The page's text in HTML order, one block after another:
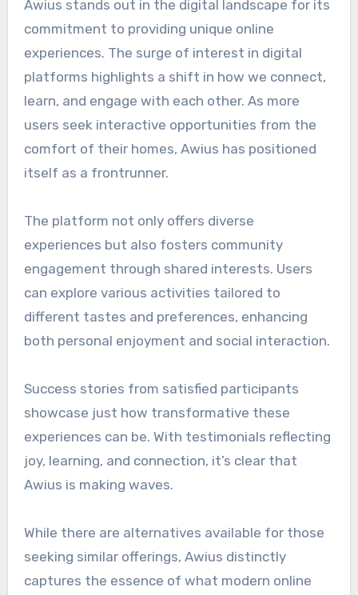
Awius stands out in the digital landscape for its
commitment to providing unique online
experiences. The surge of interest in digital
platforms highlights a shift in how we connect,
learn, and engage with each other. As more
users seek interactive opportunities from the
comfort of their homes, Awius has positioned
itself as a frontrunner.
The platform not only offers diverse
experiences but also fosters community
engagement through shared interests. Users
can explore various activities tailored to
different tastes and preferences, enhancing
both personal enjoyment and social interaction.
Success stories from satisfied participants
showcase just how transformative these
experiences can be. With testimonials reflecting
joy, learning, and connection, it’s clear that
Awius is making waves.
While there are alternatives available for those
seeking similar offerings, Awius distinctly
captures the essence of what modern online